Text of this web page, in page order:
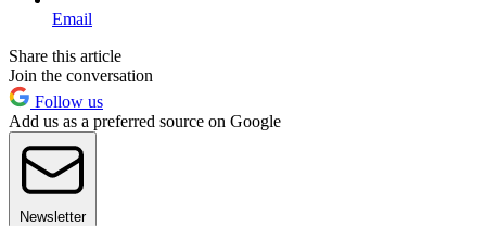
Email
Share this article
Join the conversation
Follow us
Add us as a preferred source on Google
Newsletter